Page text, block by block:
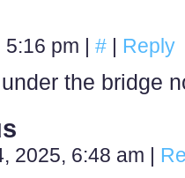
5:16 pm | # | Reply
the bridge
2025, 6:48 am |